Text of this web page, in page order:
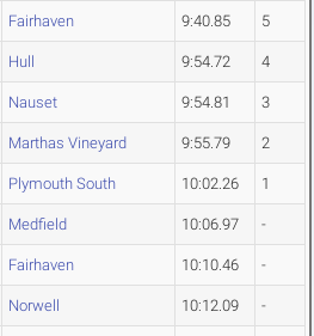
Fairhaven 9:40.85 5
Hull 9:54.72 4
Nauset 9:54.81 3
Marthas Vineyard 9:55.79 2
Plymouth South 10:02.26 1
Medfield 10:06.97 -
Fairhaven 10:10.46 -
Norwell 10:12.09 -